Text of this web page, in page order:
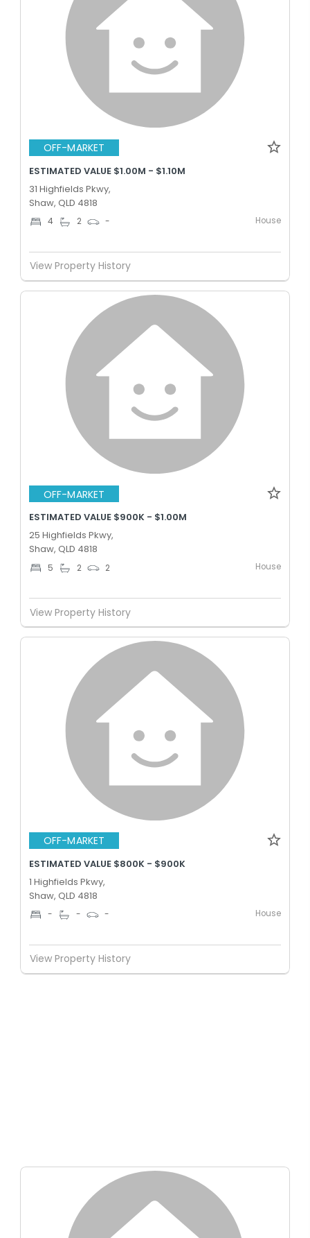
OFF-MARKET
ESTIMATED VALUE $1.00M - $1.10M
31 Highfields Pkwy,
Shaw, QLD 4818
4 2 - House
View Property History
OFF-MARKET
ESTIMATED VALUE $900K - $1.00M
25 Highfields Pkwy,
Shaw, QLD 4818
5 2 2 House
View Property History
OFF-MARKET
ESTIMATED VALUE $800K - $900K
1 Highfields Pkwy,
Shaw, QLD 4818
- - - House
View Property History